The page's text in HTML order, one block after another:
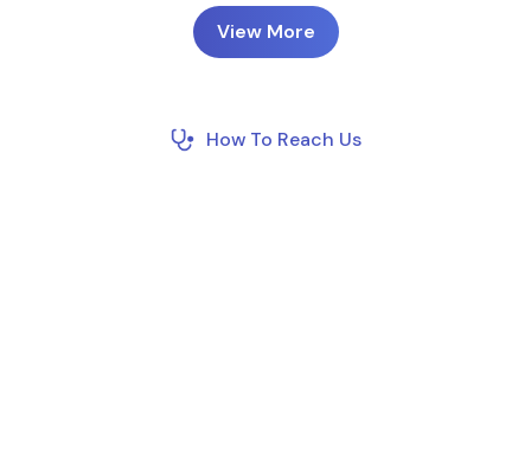
View More
How To Reach Us